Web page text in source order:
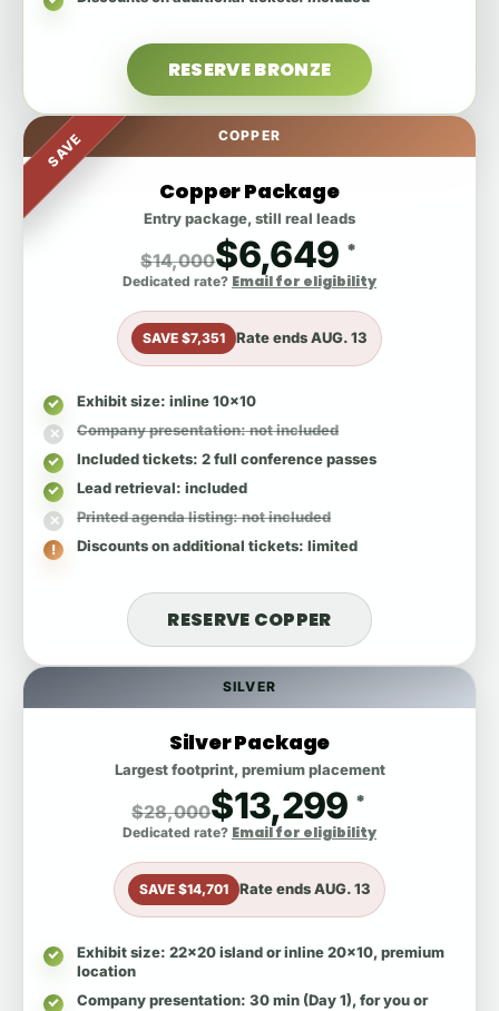
SILVER
Silver Package
Largest footprint, premium placement
$28,000$13,299 *
Dedicated rate? Email for eligibility
SAVE $14,701 Rate endsAUG. 13
Exhibit size: 22x20 island or inline 20x10, premium
location
Company presentation: 30 min (Day 1), for you or
RESERVE BRONZE
SAVE COPPER
Copper Package
Entry package, still real leads
$14,000$6,649 *
Dedicated rate? Email for eligibility
SAVE $7,351 Rate endsAUG. 13
Exhibit size: inline 10x10
Company presentation: not included
Included tickets: 2 full conference passes
Lead retrieval: included
Printed agenda listing: not included
Discounts on additional tickets: limited
RESERVE COPPER